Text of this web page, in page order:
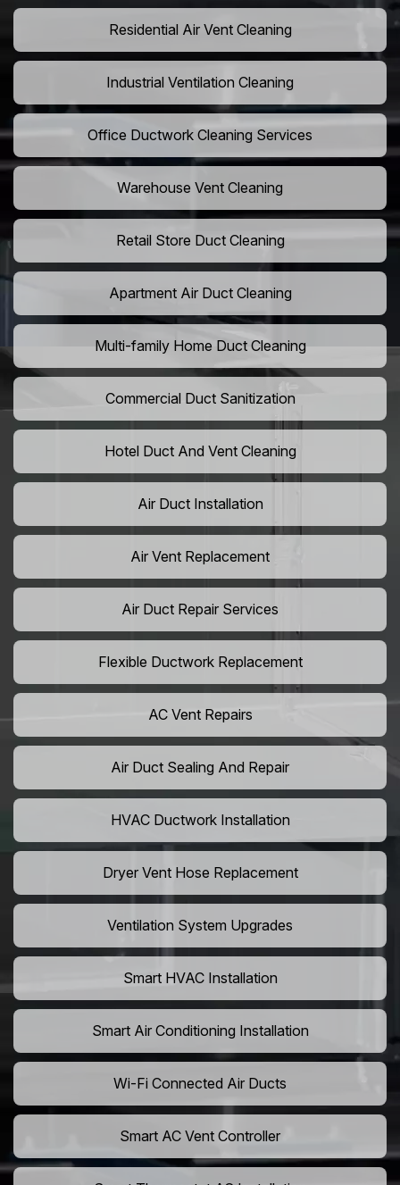
Residential Air Vent Cleaning
Industrial Ventilation Cleaning
Office Ductwork Cleaning Services
Warehouse Vent Cleaning
Retail Store Duct Cleaning
Apartment Air Duct Cleaning
Multi-family Home Duct Cleaning
Commercial Duct Sanitization
Hotel Duct And Vent Cleaning
Air Duct Installation
Air Vent Replacement
Air Duct Repair Services
Flexible Ductwork Replacement
AC Vent Repairs
Air Duct Sealing And Repair
HVAC Ductwork Installation
Dryer Vent Hose Replacement
Ventilation System Upgrades
Smart HVAC Installation
Smart Air Conditioning Installation
Wi-Fi Connected Air Ducts
Smart AC Vent Controller